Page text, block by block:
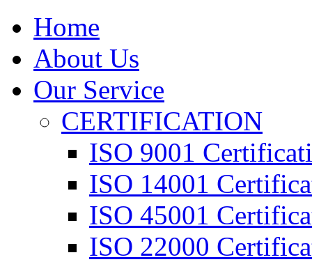
Home
About Us
Our Service
CERTIFICATION
ISO 9001
ISO 14001
ISO 45001
ISO 22000